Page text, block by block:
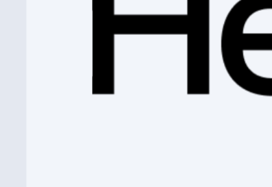
Shimano Wheel
Shimano Front Wheel DURA-ACE WH-R9370